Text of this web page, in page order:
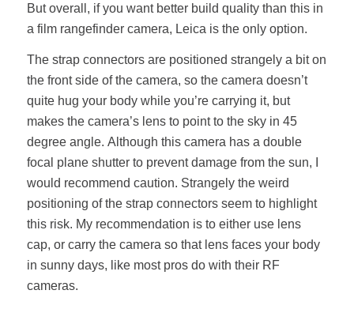
But overall, if you want better build quality than this in
a film rangefinder camera, Leica is the only option.
The strap connectors are positioned strangely a bit on
the front side of the camera, so the camera doesn’t
quite hug your body while you’re carrying it, but
makes the camera’s lens to point to the sky in 45
degree angle. Although this camera has a double
focal plane shutter to prevent damage from the sun, I
would recommend caution. Strangely the weird
positioning of the strap connectors seem to highlight
this risk. My recommendation is to either use lens
cap, or carry the camera so that lens faces your body
in sunny days, like most pros do with their RF
cameras.